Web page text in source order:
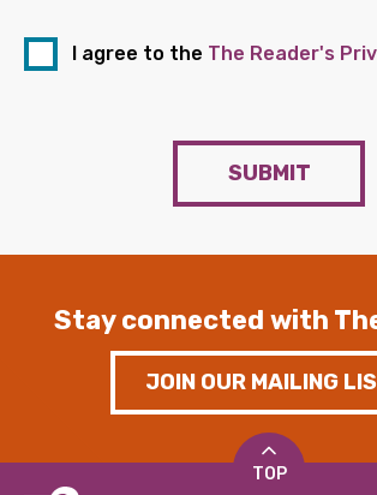
I agree to the The Reader's
SUBMIT
Stay connected with
JOIN OUR MAILING
TOP